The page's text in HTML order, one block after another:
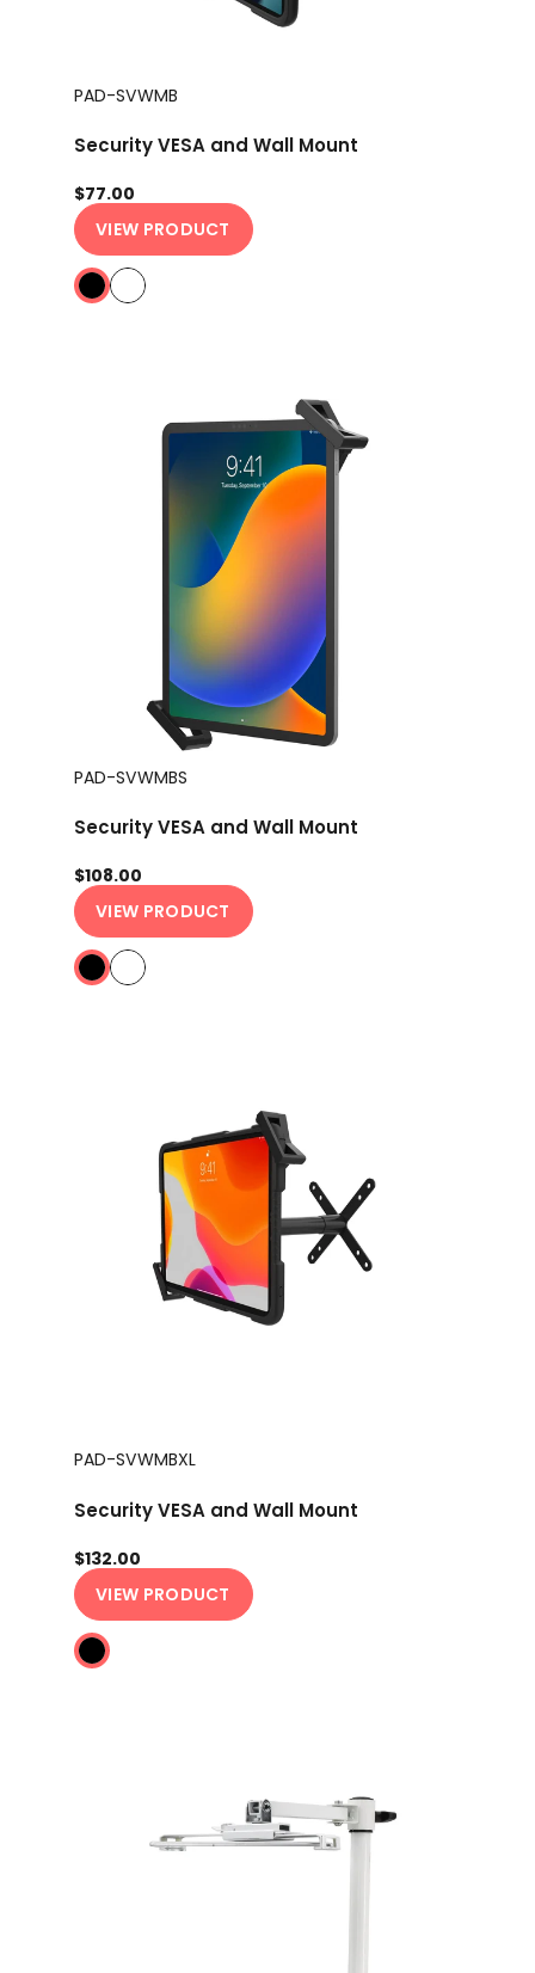
PAD-SVWMB
Security VESA and Wall Mount
$77.00
VIEW PRODUCT
PAD-SVWMBS
Security VESA and Wall Mount
$108.00
VIEW PRODUCT
PAD-SVWMBXL
Security VESA and Wall Mount
$132.00
VIEW PRODUCT